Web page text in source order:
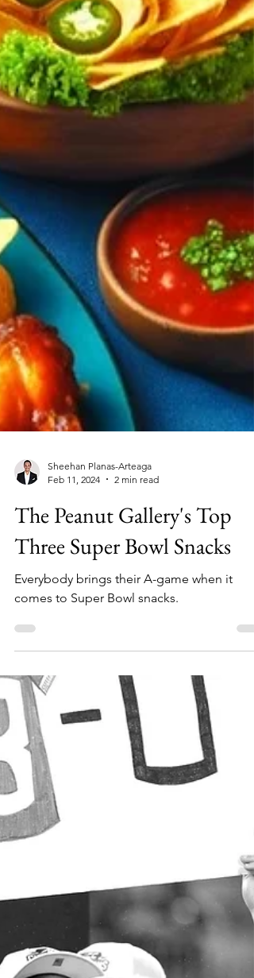
Feb 11, 2024
2 min read
The Peanut Gallery's Top
Three Super Bowl Snacks
Everybody brings their A-game when it
comes to Super Bowl snacks.